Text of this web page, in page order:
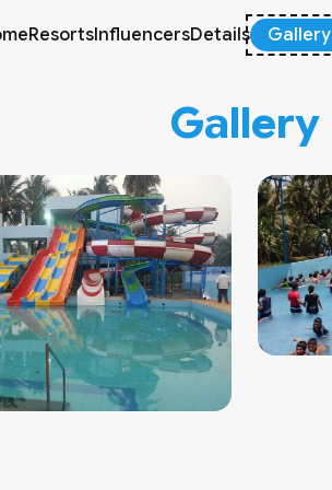
ResortsInfluencersDetails Gallery
Gallery